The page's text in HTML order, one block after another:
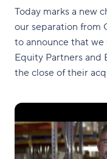
Today marks a new
our separation from
to announce that we
Equity Partners and
the close of their
are investors with